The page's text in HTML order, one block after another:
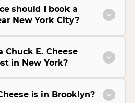
should I book a
New York City?
Chuck E. Cheese
in New York?
is in Brooklyn?